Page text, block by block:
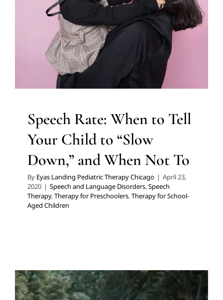
and When Not To
Speech and Language Disorders
Speech Therapy
Therapy for Preschoolers
Therapy for School-Aged
Children
Speech Rate: When to Tell
Your Child to “Slow
Down,” and When Not To
By Eyas Landing Pediatric Therapy Chicago | April 23,
2020 | Speech and Language Disorders,Speech
Therapy,Therapy for Preschoolers,Therapy for School-
Aged Children